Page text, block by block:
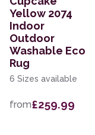
Yellow 2074
Indoor
Outdoor
Washable Eco
Rug
6 Sizes available
from£259.99